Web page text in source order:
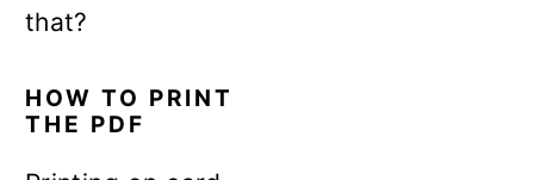
that?
HOW TO PRINT
THE PDF